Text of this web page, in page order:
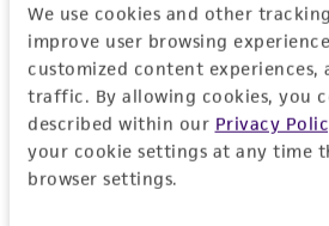
We use cookies and other
improve user browsing
customized content experiences,
traffic. By allowing cookies, you
described within our Privacy
your cookie settings at any time
browser settings.
Log In
Don't have a profile?